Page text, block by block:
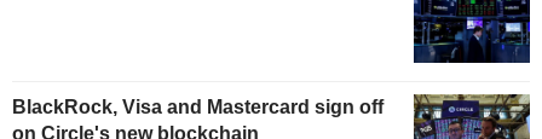
BlackRock, Visa and Mastercard sign off
on Circle's new blockchain